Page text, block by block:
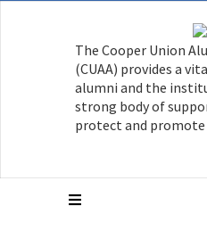
The Cooper Union
(CUAA) provides a
alumni and the
strong body of
protect and promote